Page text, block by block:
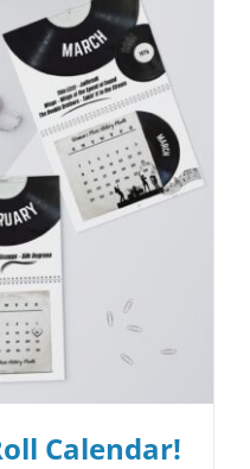
Calendar!